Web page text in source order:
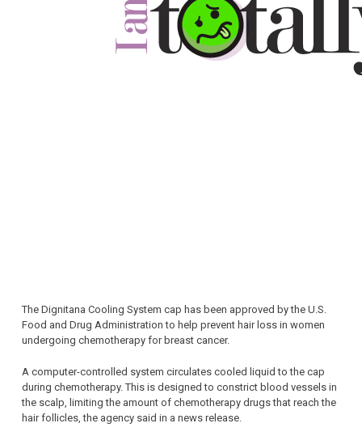
The Dignitana Cooling System cap has been approved by the U.S.
Food and Drug Administration to help prevent hair loss in women
undergoing chemotherapy for breast cancer.
A computer-controlled system circulates cooled liquid to the cap
during chemotherapy. This is designed to constrict blood vessels in
the scalp, limiting the amount of chemotherapy drugs that reach the
hair follicles, the agency said in a news release.